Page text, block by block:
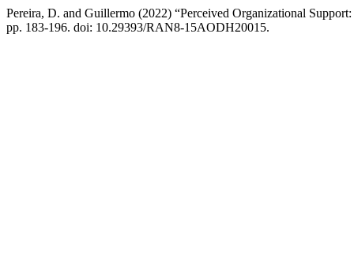
Pereira, D. and Guillermo (2022) “Perceived Organizational
pp. 183-196. doi: 10.29393/RAN8-15AODH20015.